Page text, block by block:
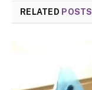
RELATED POSTS